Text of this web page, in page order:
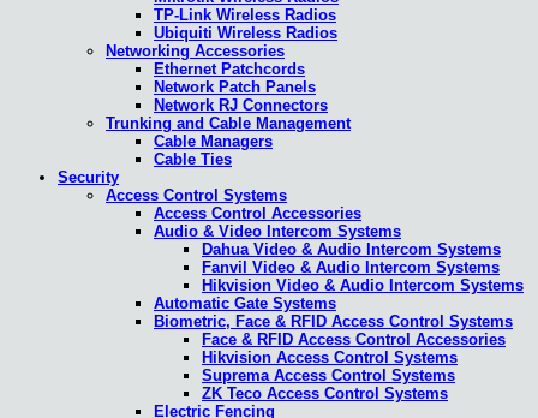
TP-Link Wireless Radios
Ubiquiti Wireless Radios
Networking Accessories
Ethernet Patchcords
Network Patch Panels
Network RJ Connectors
Trunking and Cable Management
Cable Managers
Cable Ties
Security
Access Control Systems
Access Control Accessories
Audio & Video Intercom Systems
Dahua Video & Audio Intercom Systems
Fanvil Video & Audio Intercom Systems
Hikvision Video & Audio Intercom Systems
Automatic Gate Systems
Biometric, Face & RFID Access Control Systems
Face & RFID Access Control Accessories
Hikvision Access Control Systems
Suprema Access Control Systems
ZK Teco Access Control Systems
Electric Fencing